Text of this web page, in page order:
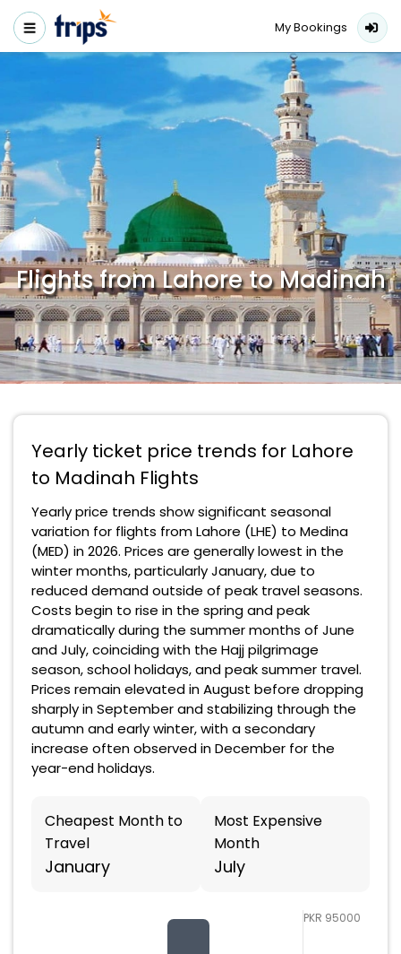
My Bookings
Flights from Lahore to Madinah
Yearly ticket price trends for Lahore
to Madinah Flights
Yearly price trends show significant seasonal
variation for flights from Lahore (LHE) to Medina
(MED) in 2026. Prices are generally lowest in the
winter months, particularly January, due to
reduced demand outside of peak travel seasons.
Costs begin to rise in the spring and peak
dramatically during the summer months of June
and July, coinciding with the Hajj pilgrimage
season, school holidays, and peak summer travel.
Prices remain elevated in August before dropping
sharply in September and stabilizing through the
autumn and early winter, with a secondary
increase often observed in December for the
year-end holidays.
Cheapest Month to
Travel
January
Most Expensive
Month
July
PKR 95000